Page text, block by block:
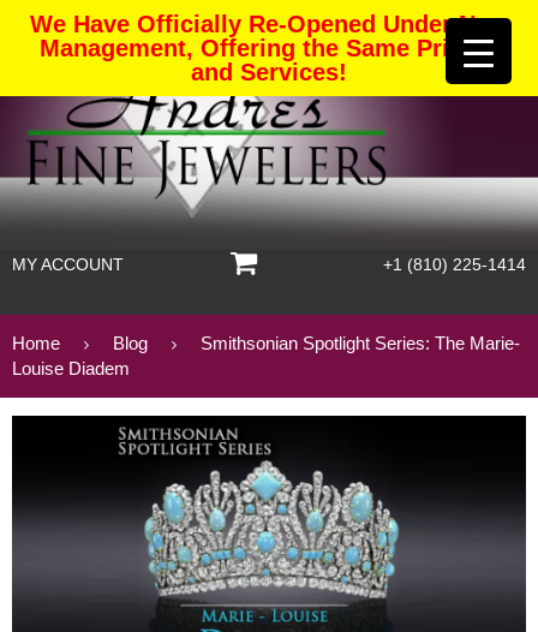
We Have Officially Re-Opened Under New
Management, Offering the Same Pricing
and Services!
MY ACCOUNT +1 (810) 225-1414
Home Blog
Smithsonian Spotlight Series: The Marie-
Louise Diadem